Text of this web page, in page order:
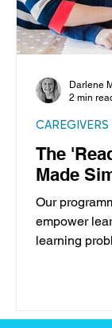
The
Made
Our
empower
learning
CAREGIVERS
Darlene
2 min